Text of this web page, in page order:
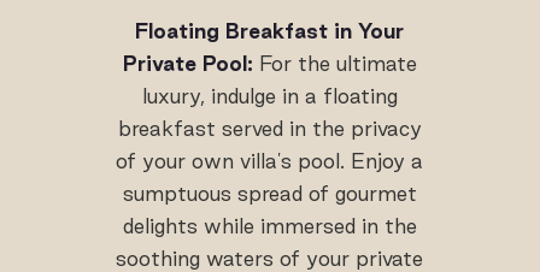
Floating Breakfast in Your
Private Pool: For the ultimate
luxury, indulge in a floating
breakfast served in the privacy
of your own villa's pool. Enjoy a
sumptuous spread of gourmet
delights while immersed in the
soothing waters of your private